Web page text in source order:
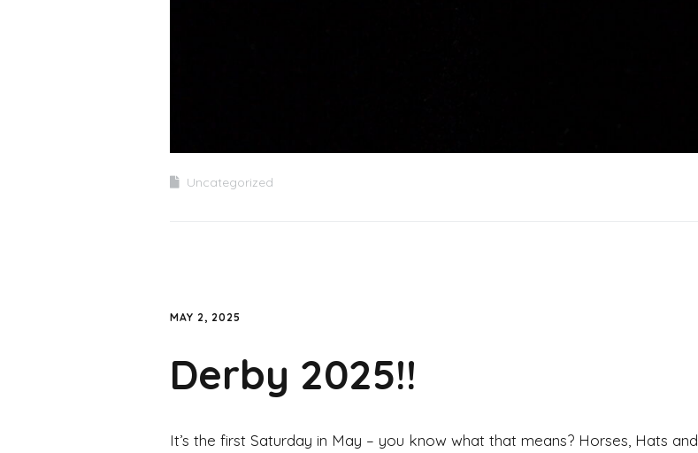
Uncategorized
MAY 2, 2025
Derby 2025!!
It’s the first Saturday in May – you know what that means? Horses, Hats and